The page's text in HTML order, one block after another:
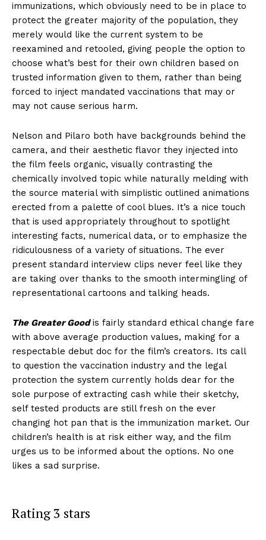
immunizations, which obviously need to be in place to
protect the greater majority of the population, they
merely would like the current system to be
reexamined and retooled, giving people the option to
choose what’s best for their own children based on
trusted information given to them, rather than being
forced to inject mandated vaccinations that may or
may not cause serious harm.
Nelson and Pilaro both have backgrounds behind the
camera, and their aesthetic flavor they injected into
the film feels organic, visually contrasting the
chemically involved topic while naturally melding with
the source material with simplistic outlined animations
erected from a palette of cool blues. It’s a nice touch
that is used appropriately throughout to spotlight
interesting facts, numerical data, or to emphasize the
ridiculousness of a variety of situations. The ever
present standard interview clips never feel like they
are taking over thanks to the smooth intermingling of
representational cartoons and talking heads.
The Greater Goodis fairly standard ethical change fare
with above average production values, making for a
respectable debut doc for the film’s creators. Its call
to question the vaccination industry and the legal
protection the system currently holds dear for the
sole purpose of extracting cash while their sketchy,
self tested products are still fresh on the ever
changing hot pan that is the immunization market. Our
children’s health is at risk either way, and the film
urges us to be informed about the options. No one
likes a sad surprise.
Rating 3 stars